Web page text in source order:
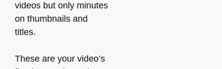
videos but only minutes
on thumbnails and
titles.
These are your video’s